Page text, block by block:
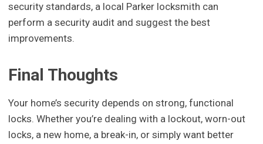
security standards, a local Parker locksmith can
perform a security audit and suggest the best
improvements.
Final Thoughts
Your home’s security depends on strong, functional
locks. Whether you’re dealing with a lockout, worn-out
locks, a new home, a break-in, or simply want better